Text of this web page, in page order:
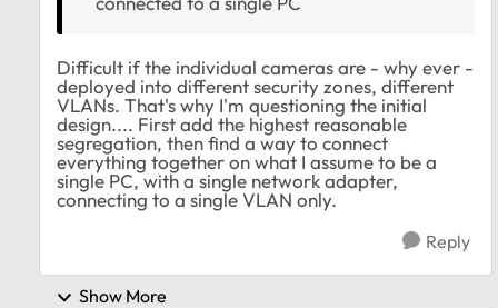
Difficult if the individual cameras are - why ever -
deployed into different security zones, different
VLANs. That's why I'm questioning the initial
design.... First add the highest reasonable
segregation, then find a way to connect
everything together on what I assume to be a
single PC, with a single network adapter,
connecting to a single VLAN only.
Reply
Show More